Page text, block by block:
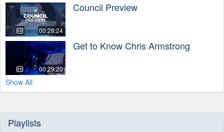
00:28:24
Council Preview
00:29:20
Get to Know Chris Armstrong
Show All
Playlists